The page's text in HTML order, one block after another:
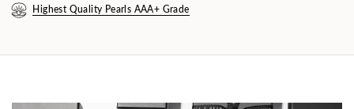
Highest Quality Pearls AAA+ Grade